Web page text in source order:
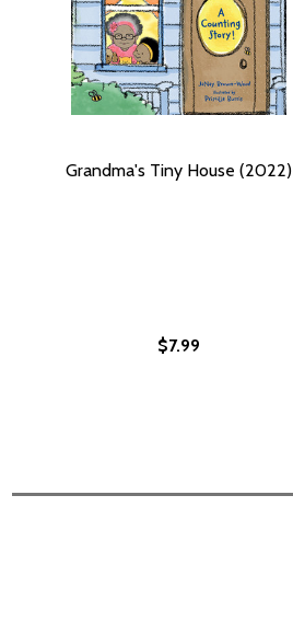
Grandma's Tiny House (2022)
$7.99